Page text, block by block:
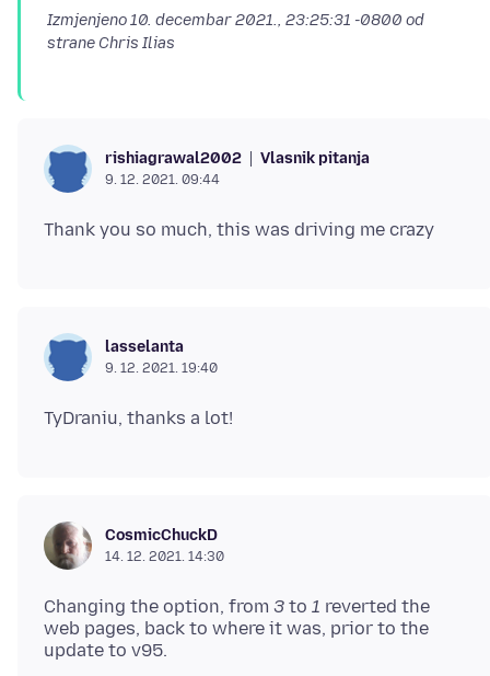
Izmjenjeno10. decembar 2021., 23:25:31 -0800 od
strane Chris Ilias
rishiagrawal2002 Vlasnik pitanja
9. 12. 2021. 09:44
lasselanta
9. 12. 2021. 19:40
CosmicChuckD
14. 12. 2021. 14:30
Changing the option, from 3 to 1 reverted the
web pages, back to where it was, prior to the